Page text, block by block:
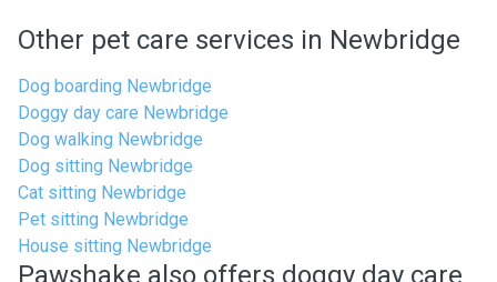
Other pet care services in Newbridge
Dog boarding Newbridge
Doggy day care Newbridge
Dog walking Newbridge
Dog sitting Newbridge
Cat sitting Newbridge
Pet sitting Newbridge
House sitting Newbridge
Pawshake also offers doggy day care